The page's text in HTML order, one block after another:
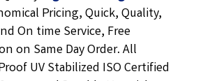
Pricing, Quick, Quality,
On time Service, Free
on Same Day Order. All
UV Stabilized ISO Certified